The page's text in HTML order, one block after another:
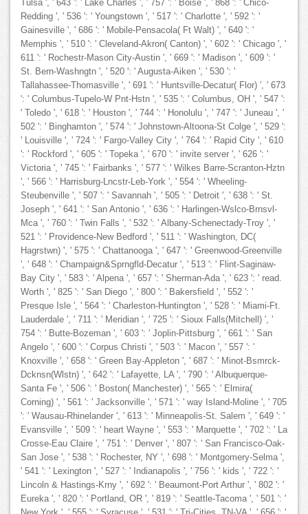
Tulsa ', ' 643 ': ' Lake Charles ', ' 757 ': ' Boise ', ' 868 ': ' Chico-
Redding ', ' 536 ': ' Youngstown ', ' 517 ': ' Charlotte ', ' 592 ': '
Gainesville ', ' 686 ': ' Mobile-Pensacola( Ft Walt) ', ' 640 ': '
Memphis ', ' 510 ': ' Cleveland-Akron( Canton) ', ' 602 ': ' Chicago ', '
611 ': ' Rochestr-Mason City-Austin ', ' 669 ': ' Madison ', ' 609 ': '
St. Bern-Washngtn ', ' 520 ': ' Augusta-Aiken ', ' 530 ': '
Tallahassee-Thomasville ', ' 691 ': ' Huntsville-Decatur( Flor) ', ' 673
': ' Columbus-Tupelo-W Pnt-Hstn ', ' 535 ': ' Columbus, OH ', ' 547 ':
' Toledo ', ' 618 ': ' Houston ', ' 744 ': ' Honolulu ', ' 747 ': ' Juneau ', '
502 ': ' Binghamton ', ' 574 ': ' Johnstown-Altoona-St Colge ', ' 529 ':
' Louisville ', ' 724 ': ' Fargo-Valley City ', ' 764 ': ' Rapid City ', ' 610
': ' Rockford ', ' 605 ': ' Topeka ', ' 670 ': ' invite server ', ' 626 ': '
Victoria ', ' 745 ': ' Fairbanks ', ' 577 ': ' Wilkes Barre-Scranton-Hztn
', ' 566 ': ' Harrisburg-Lncstr-Leb-York ', ' 554 ': ' Wheeling-
Steubenville ', ' 507 ': ' Savannah ', ' 505 ': ' Detroit ', ' 638 ': ' St.
Joseph ', ' 641 ': ' San Antonio ', ' 636 ': ' Harlingen-Wslco-Brnsvl-
Mca ', ' 760 ': ' Twin Falls ', ' 532 ': ' Albany-Schenectady-Troy ', '
521 ': ' Providence-New Bedford ', ' 511 ': ' Washington, DC(
Hagrstwn) ', ' 575 ': ' Chattanooga ', ' 647 ': ' Greenwood-Greenville
', ' 648 ': ' Champaign&Sprngfld-Decatur ', ' 513 ': ' Flint-Saginaw-
Bay City ', ' 583 ': ' Alpena ', ' 657 ': ' Sherman-Ada ', ' 623 ': ' read.
Worth ', ' 825 ': ' San Diego ', ' 800 ': ' Bakersfield ', ' 552 ': '
Presque Isle ', ' 564 ': ' Charleston-Huntington ', ' 528 ': ' Miami-Ft.
Lauderdale ', ' 711 ': ' Meridian ', ' 725 ': ' Sioux Falls(Mitchell) ', '
754 ': ' Butte-Bozeman ', ' 603 ': ' Joplin-Pittsburg ', ' 661 ': ' San
Angelo ', ' 600 ': ' Corpus Christi ', ' 503 ': ' Macon ', ' 557 ': '
Knoxville ', ' 658 ': ' Green Bay-Appleton ', ' 687 ': ' Minot-Bsmrck-
Dcknsn(Wlstn) ', ' 642 ': ' Lafayette, LA ', ' 790 ': ' Albuquerque-
Santa Fe ', ' 506 ': ' Boston( Manchester) ', ' 565 ': ' Elmira(
Corning) ', ' 561 ': ' Jacksonville ', ' 571 ': ' way Island-Moline ', ' 705
': ' Wausau-Rhinelander ', ' 613 ': ' Minneapolis-St. Salem ', ' 649 ': '
Evansville ', ' 509 ': ' heart Wayne ', ' 553 ': ' Marquette ', ' 702 ': ' La
Crosse-Eau Claire ', ' 751 ': ' Denver ', ' 807 ': ' San Francisco-Oak-
San Jose ', ' 538 ': ' Rochester, NY ', ' 698 ': ' Montgomery-Selma ',
' 541 ': ' Lexington ', ' 527 ': ' Indianapolis ', ' 756 ': ' kids ', ' 722 ': '
Lincoln & Hastings-Krny ', ' 692 ': ' Beaumont-Port Arthur ', ' 802 ': '
Eureka ', ' 820 ': ' Portland, OR ', ' 819 ': ' Seattle-Tacoma ', ' 501 ': '